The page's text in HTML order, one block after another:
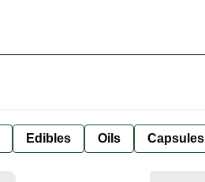
Edibles Oils Capsules